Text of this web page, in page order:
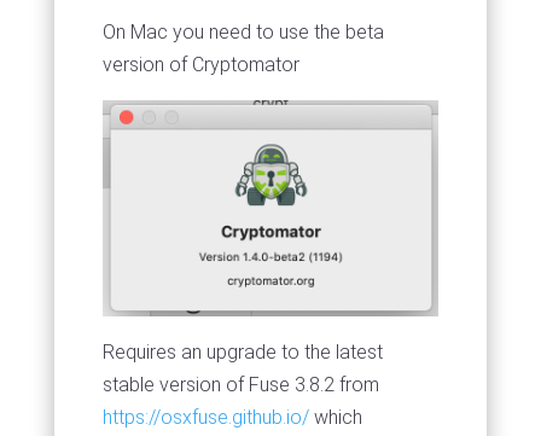
On Mac you need to use the beta
version of Cryptomator
Requires an upgrade to the latest
stable version of Fuse 3.8.2 from
https://osxfuse.github.io/which